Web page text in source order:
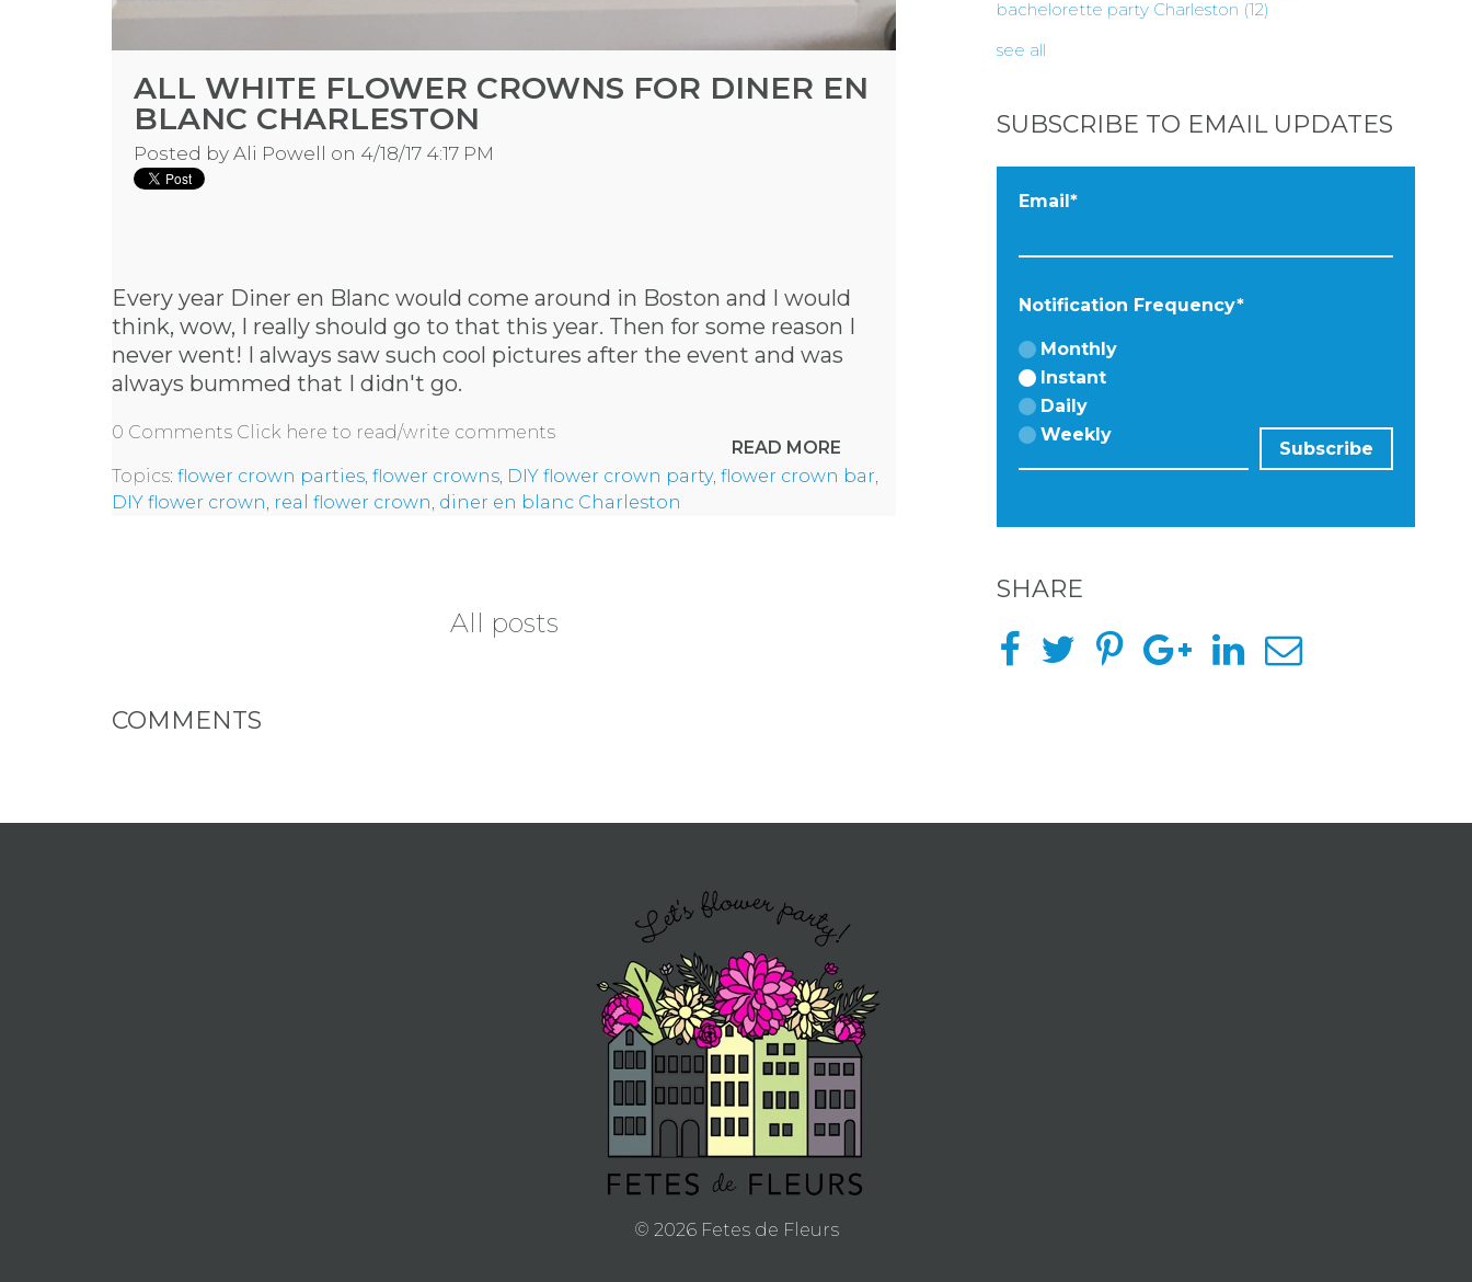
ALL WHITE FLOWER CROWNS FOR DINER EN
BLANC CHARLESTON
Posted by Ali Powell on 4/18/17 4:17 PM
Every year Diner en Blanc would come around in Boston and I would
think, wow, I really should go to that this year. Then for some reason I
never went! I always saw such cool pictures after the event and was
always bummed that I didn't go.
READ MORE
0 Comments Click here to read/write comments
Topics: flower crown parties flower crowns DIY flower crown party, flower crown bar
DIY flower crown real flower crown diner en blanc Charleston
All posts
COMMENTS
bachelorette party Charleston (12)
see all
SUBSCRIBE TO EMAIL UPDATES
Email *
Notification Frequency*
Monthly
Instant
Daily
Weekly
SHARE
© 2026 Fetes de Fleurs